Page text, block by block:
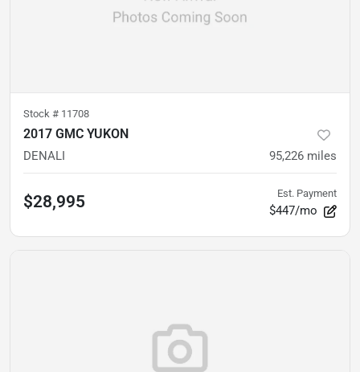
Stock # 11708
2017 GMC YUKON
DENALI 95,226 miles
$28,995 Est. Payment
$447/mo